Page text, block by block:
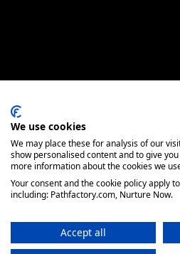
We use cookies
We may place these for analysis of our
show personalised content and to give
more information about the cookies we
Your consent and the cookie policy apply
including: Pathfactory.com, Nurture Now.
Accept all